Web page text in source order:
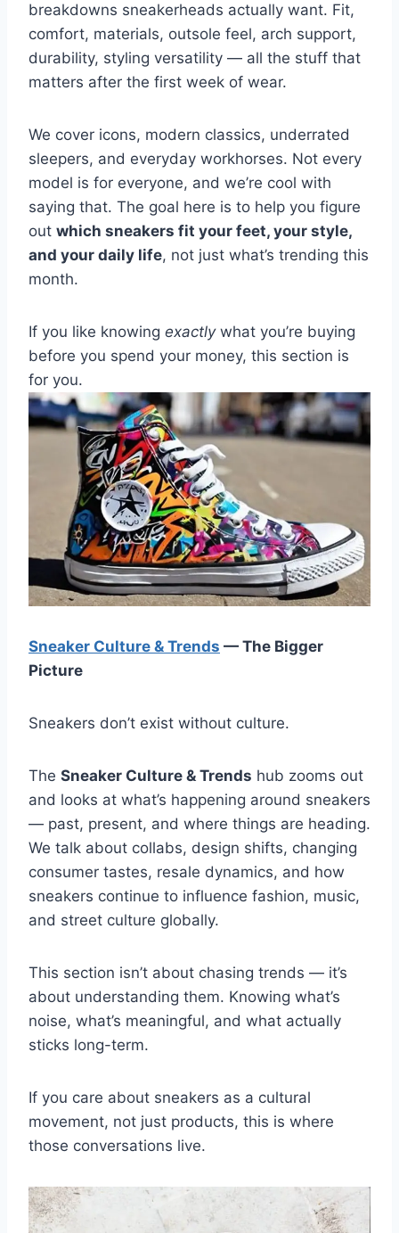
breakdowns sneakerheads actually want. Fit,
comfort, materials, outsole feel, arch support,
durability, styling versatility — all the stuff that
matters after the first week of wear.
We cover icons, modern classics, underrated
sleepers, and everyday workhorses. Not every
model is for everyone, and we’re cool with
saying that. The goal here is to help you figure
out which sneakers fit your feet, your style,
and your daily life, not just what’s trending this
month.
If you like knowing exactlywhat you’re buying
before you spend your money, this section is
for you.
Sneaker Culture & Trends — The Bigger
Picture
Sneakers don’t exist without culture.
The Sneaker Culture & Trends hub zooms out
and looks at what’s happening around sneakers
— past, present, and where things are heading.
We talk about collabs, design shifts, changing
consumer tastes, resale dynamics, and how
sneakers continue to influence fashion, music,
and street culture globally.
This section isn’t about chasing trends — it’s
about understanding them. Knowing what’s
noise, what’s meaningful, and what actually
sticks long-term.
If you care about sneakers as a cultural
movement, not just products, this is where
those conversations live.